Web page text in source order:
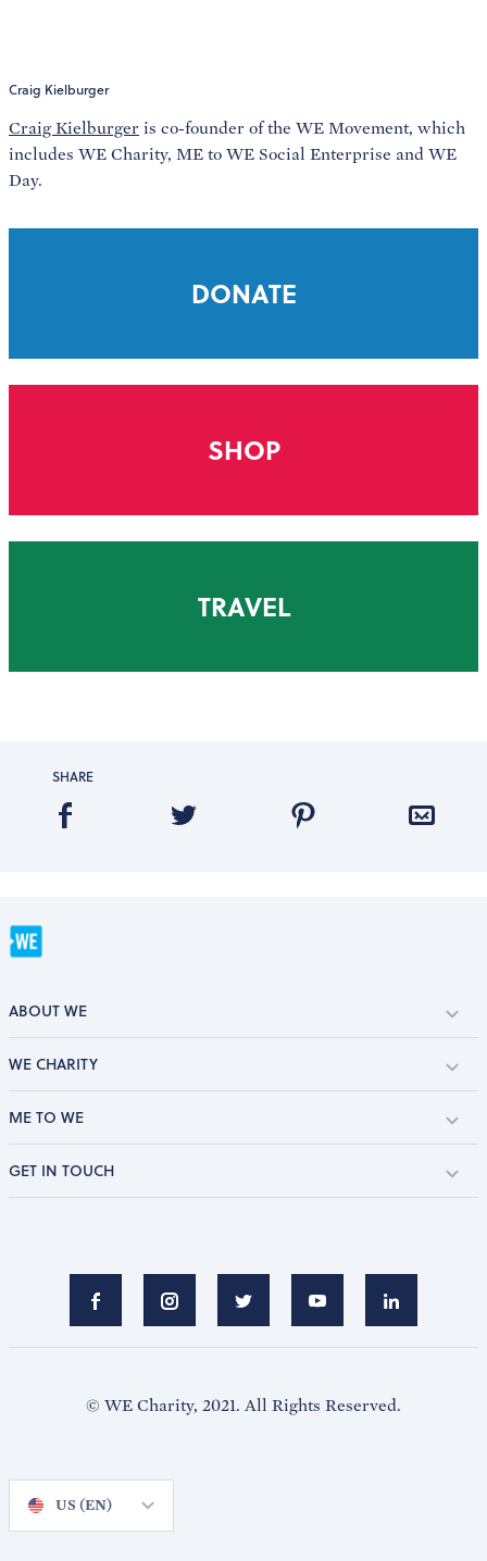
Craig Kielburger
Craig Kielburger is co-founder of the WE Movement, which
includes WE Charity, ME to WE Social Enterprise and WE
Day.
DONATE
SHOP
TRAVEL
SHARE
ABOUT WE
WE CHARITY
ME TO WE
GET IN TOUCH
© WE Charity, 2021. All Rights Reserved.
US (EN)